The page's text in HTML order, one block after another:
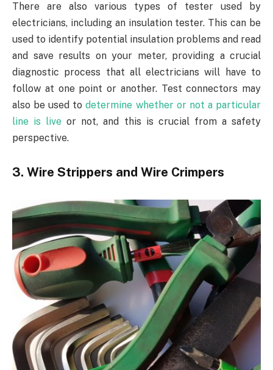
There are also various types of tester used by
electricians, including an insulation tester. This can be
used to identify potential insulation problems and read
and save results on your meter, providing a crucial
diagnostic process that all electricians will have to
follow at one point or another. Test connectors may
also be used todetermine whether or not a particular
line is live or not, and this is crucial from a safety
perspective.
3. Wire Strippers and Wire Crimpers